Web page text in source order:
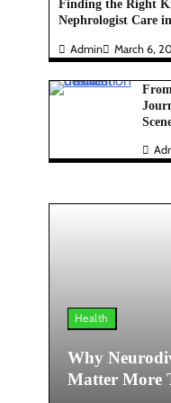
Finding the Right
Nephrologist Care
Admin March 6,
Health
Why
Matter More